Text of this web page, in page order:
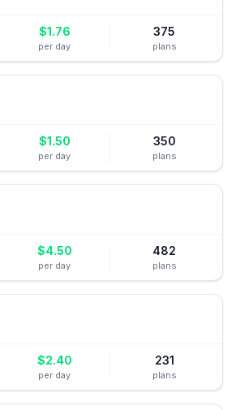
$1.76
per day
375
plans
$1.50
per day
350
plans
$4.50
per day
482
plans
$2.40
per day
231
plans